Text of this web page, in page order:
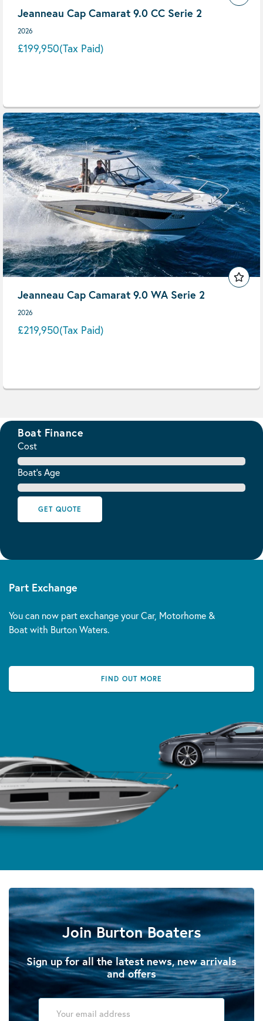
Jeanneau Cap Camarat 9.0 CC Serie 2
2026
£199,950(Tax Paid)
Jeanneau Cap Camarat 9.0 WA Serie 2
2026
£219,950(Tax Paid)
Boat Finance
Cost
Boat's Age
GET QUOTE
Part Exchange
You can now part exchange your Car, Motorhome &
Boat with Burton Waters.
FIND OUT MORE
Join Burton Boaters
Sign up for all the latest news, new arrivals
and offers